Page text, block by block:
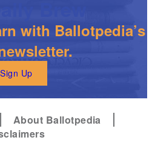
with Ballotpedia’s
Sign Up
About Ballotpedia